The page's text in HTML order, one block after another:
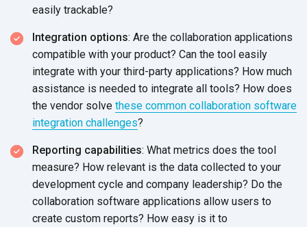
easily trackable?
Integration options: Are the collaboration applications
compatible with your product? Can the tool easily
integrate with your third-party applications? How much
assistance is needed to integrate all tools? How does
the vendor solve these common collaboration software
integration challenges?
Reporting capabilities: What metrics does the tool
measure? How relevant is the data collected to your
development cycle and company leadership? Do the
collaboration software applications allow users to
create custom reports? How easy is it to